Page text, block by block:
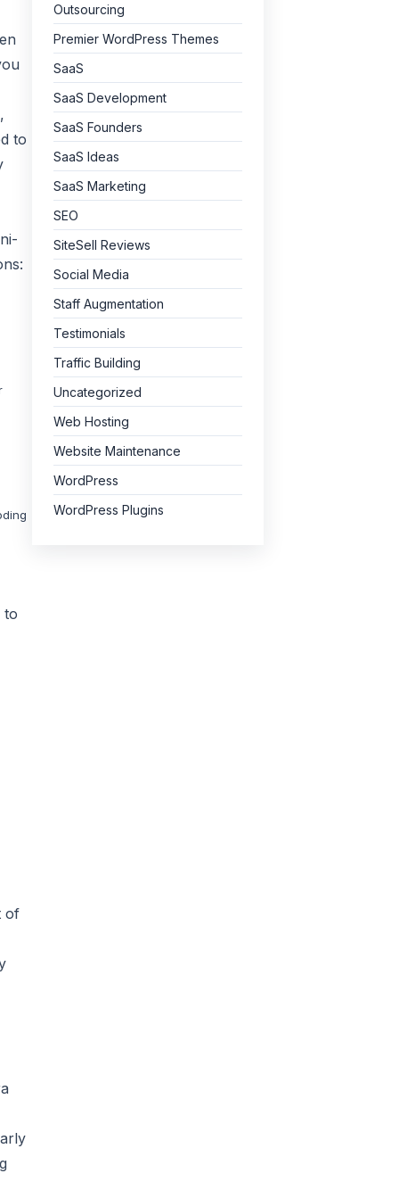
to
to
of
Outsourcing
Premier WordPress Themes
SaaS
SaaS Development
SaaS Founders
SaaS Ideas
SaaS Marketing
SEO
SiteSell Reviews
Social Media
Staff Augmentation
Testimonials
Traffic Building
Uncategorized
Web Hosting
Website Maintenance
WordPress
WordPress Plugins